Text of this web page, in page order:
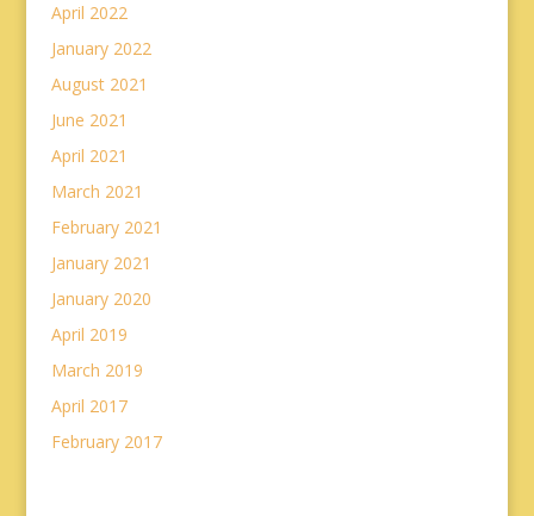
April 2022
January 2022
August 2021
June 2021
April 2021
March 2021
February 2021
January 2021
January 2020
April 2019
March 2019
April 2017
February 2017